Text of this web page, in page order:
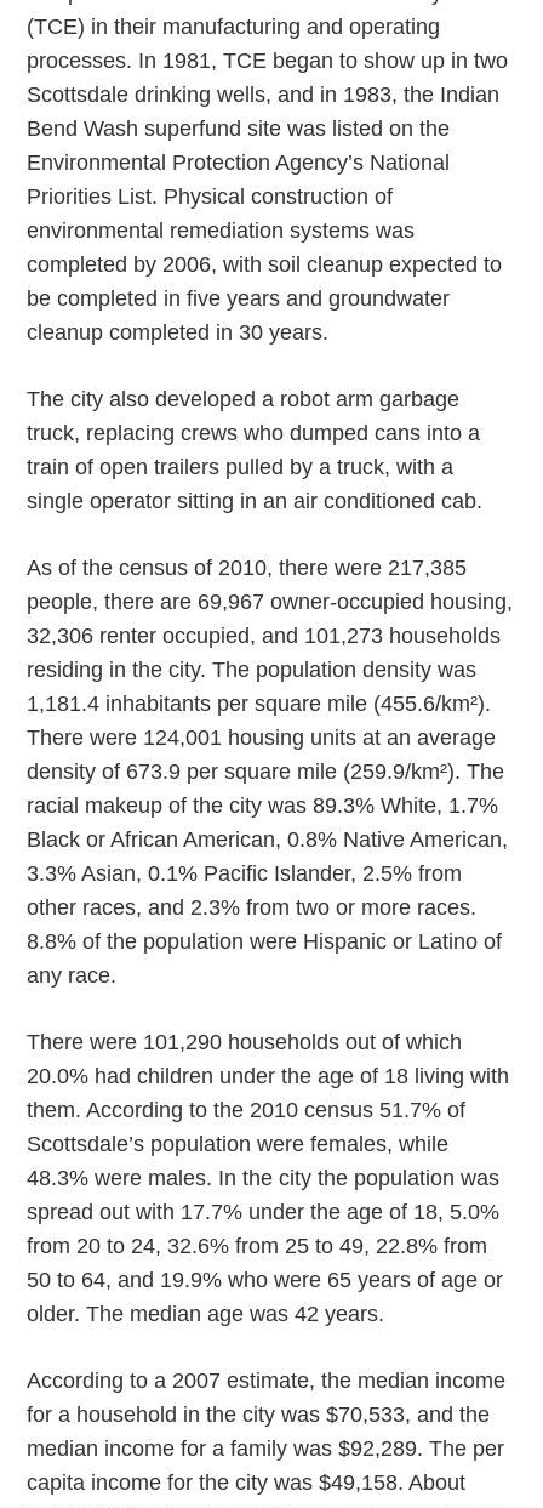
(TCE) in their manufacturing and operating
processes. In 1981, TCE began to show up in two
Scottsdale drinking wells, and in 1983, the Indian
Bend Wash superfund site was listed on the
Environmental Protection Agency’s National
Priorities List. Physical construction of
environmental remediation systems was
completed by 2006, with soil cleanup expected to
be completed in five years and groundwater
cleanup completed in 30 years.
The city also developed a robot arm garbage
truck, replacing crews who dumped cans into a
train of open trailers pulled by a truck, with a
single operator sitting in an air conditioned cab.
As of the census of 2010, there were 217,385
people, there are 69,967 owner-occupied housing,
32,306 renter occupied, and 101,273 households
residing in the city. The population density was
1,181.4 inhabitants per square mile (455.6/km²).
There were 124,001 housing units at an average
density of 673.9 per square mile (259.9/km²). The
racial makeup of the city was 89.3% White, 1.7%
Black or African American, 0.8% Native American,
3.3% Asian, 0.1% Pacific Islander, 2.5% from
other races, and 2.3% from two or more races.
8.8% of the population were Hispanic or Latino of
any race.
There were 101,290 households out of which
20.0% had children under the age of 18 living with
them. According to the 2010 census 51.7% of
Scottsdale’s population were females, while
48.3% were males. In the city the population was
spread out with 17.7% under the age of 18, 5.0%
from 20 to 24, 32.6% from 25 to 49, 22.8% from
50 to 64, and 19.9% who were 65 years of age or
older. The median age was 42 years.
According to a 2007 estimate, the median income
for a household in the city was $70,533, and the
median income for a family was $92,289. The per
capita income for the city was $49,158. About